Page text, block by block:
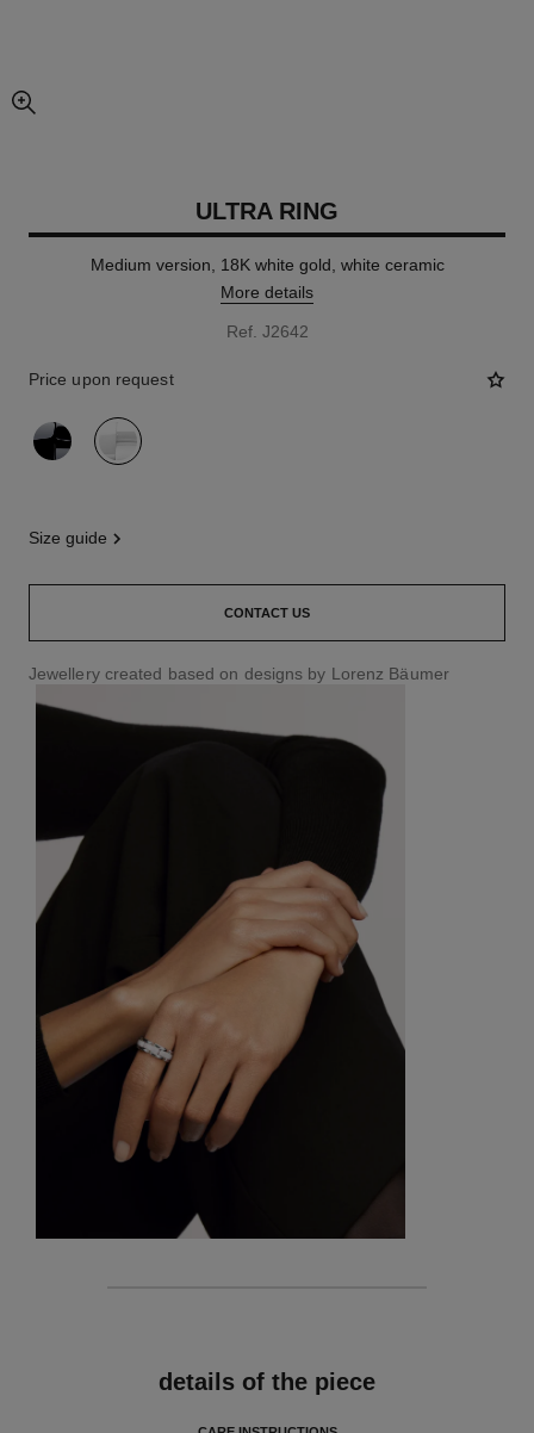
enlarged view of picture
ULTRA RING
Medium version, 18K white gold, white ceramic
More details
Ref. J2642
Price upon request
variant (2)
size guide
CONTACT US
Jewellery created based on designs by Lorenz Bäumer
details of the piece